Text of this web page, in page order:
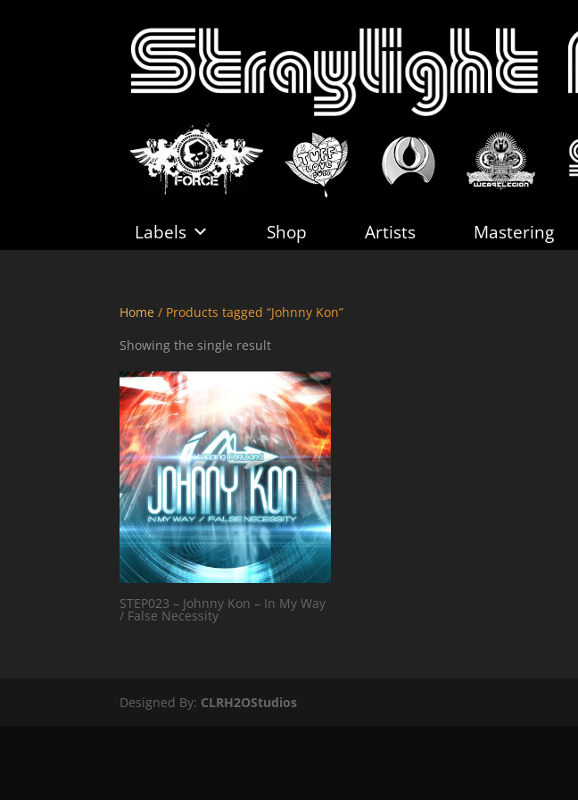
Labels Shop Artists Mastering
Home / Products tagged “Johnny Kon”
Showing the single result
STEP023 – Johnny Kon – In My Way
/ False Necessity
Designed By: CLRH2OStudios